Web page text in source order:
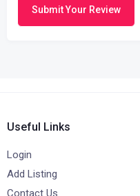
Submit Your Review
Useful Links
Login
Add Listing
Contact Us